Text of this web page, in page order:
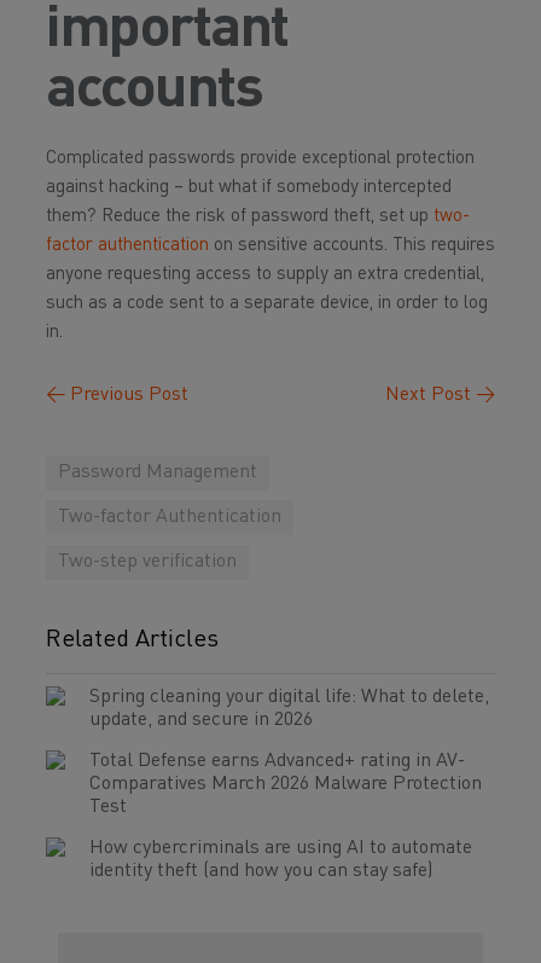
important
accounts
Complicated passwords provide exceptional protection
against hacking – but what if somebody intercepted
them? Reduce the risk of password theft, set up two-
factor authentication on sensitive accounts. This requires
anyone requesting access to supply an extra credential,
such as a code sent to a separate device, in order to log
in.
← Previous Post Next Post →
Password Management
Two-factor Authentication
Two-step verification
Related Articles
Spring cleaning your digital life: What to delete,
update, and secure in 2026
Total Defense earns Advanced+ rating in AV-
Comparatives March 2026 Malware Protection
Test
How cybercriminals are using AI to automate
identity theft (and how you can stay safe)